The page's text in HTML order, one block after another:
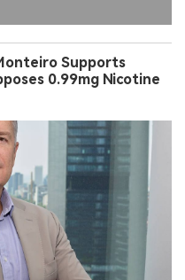
Supports
0.99mg Nicotine